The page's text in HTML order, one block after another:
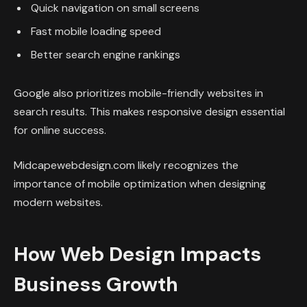
Quick navigation on small screens
Fast mobile loading speed
Better search engine rankings
Google also prioritizes mobile-friendly websites in
search results. This makes responsive design essential
for online success.
Midcapewebdesign.com likely recognizes the
importance of mobile optimization when designing
modern websites.
How Web Design Impacts
Business Growth